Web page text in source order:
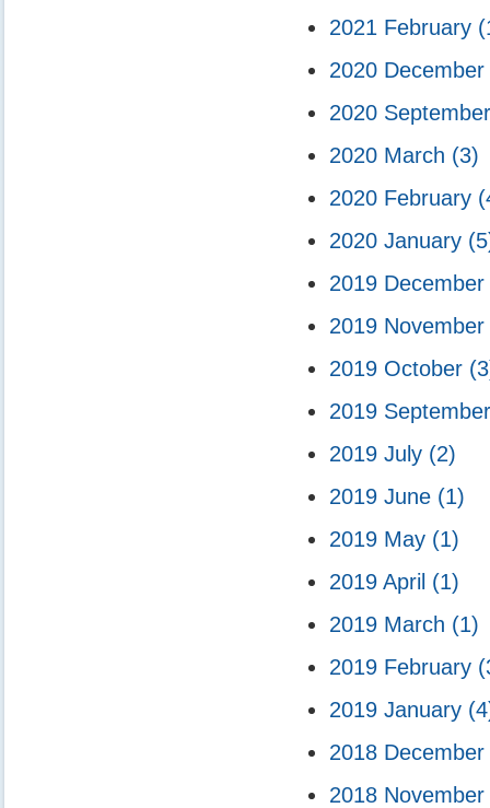
2021 February
2020 December
2020
2020 March (3)
2020 February
2020 January
2019 December
2019 November
2019 October
2019
2019 July (2)
2019 June (1)
2019 May (1)
2019 April (1)
2019 March (1)
2019 February
2019 January
2018 December
2018 November